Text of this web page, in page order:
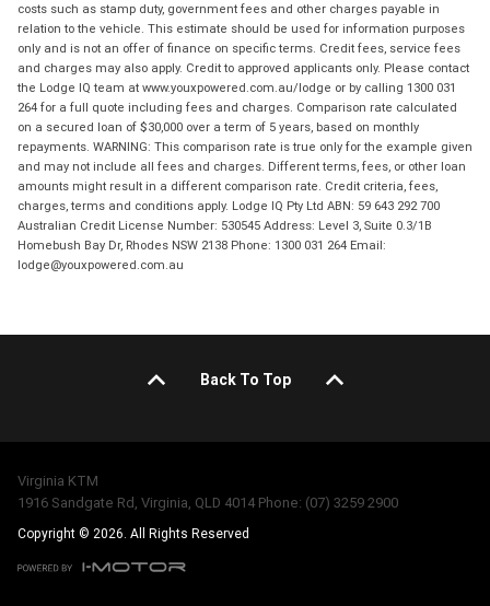
costs such as stamp duty, government fees and other charges payable in
relation to the vehicle. This estimate should be used for information purposes
only and is not an offer of finance on specific terms. Credit fees, service fees
and charges may also apply. Credit to approved applicants only. Please contact
the Lodge IQ team at www.youxpowered.com.au/lodge or by calling 1300 031
264 for a full quote including fees and charges. Comparison rate calculated
on a secured loan of $30,000 over a term of 5 years, based on monthly
repayments. WARNING: This comparison rate is true only for the example given
and may not include all fees and charges. Different terms, fees, or other loan
amounts might result in a different comparison rate. Credit criteria, fees,
charges, terms and conditions apply. Lodge IQ Pty Ltd ABN: 59 643 292 700
Australian Credit License Number: 530545 Address: Level 3, Suite 0.3/1B
Homebush Bay Dr, Rhodes NSW 2138 Phone: 1300 031 264 Email:
lodge@youxpowered.com.au
Back To Top
Virginia KTM
1916 Sandgate Rd, Virginia, QLD 4014 Phone: (07) 3259 2900
Copyright © 2026. All Rights Reserved